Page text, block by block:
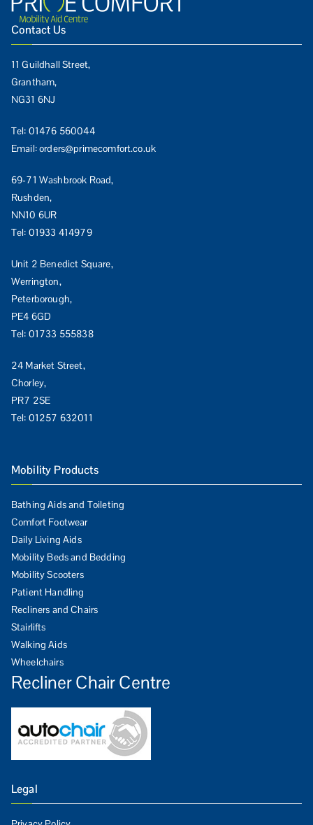
Contact Us
11 Guildhall Street,
Grantham,
NG31 6NJ
Tel: 01476 560044
Email:orders@primecomfort.co.uk
69-71 Washbrook Road,
Rushden,
NN10 6UR
Tel: 01933 414979
Unit 2 Benedict Square,
Werrington,
Peterborough,
PE4 6GD
Tel: 01733 555838
24 Market Street,
Chorley,
PR7 2SE
Tel: 01257 632011
Mobility Products
Bathing Aids and Toileting
Comfort Footwear
Daily Living Aids
Mobility Beds and Bedding
Mobility Scooters
Patient Handling
Recliners and Chairs
Stairlifts
Walking Aids
Wheelchairs
Recliner Chair Centre
Legal